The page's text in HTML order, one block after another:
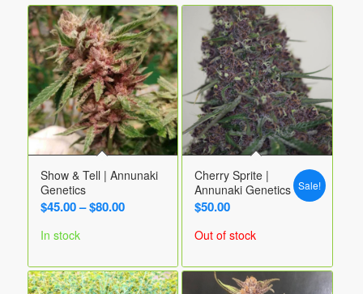
Show & Tell | Annunaki
Genetics
$45.00– $80.00Price
through
$80.00
In stock
Cherry Sprite |
Annunaki Genetics
$50.00
Sale!
Out of stock